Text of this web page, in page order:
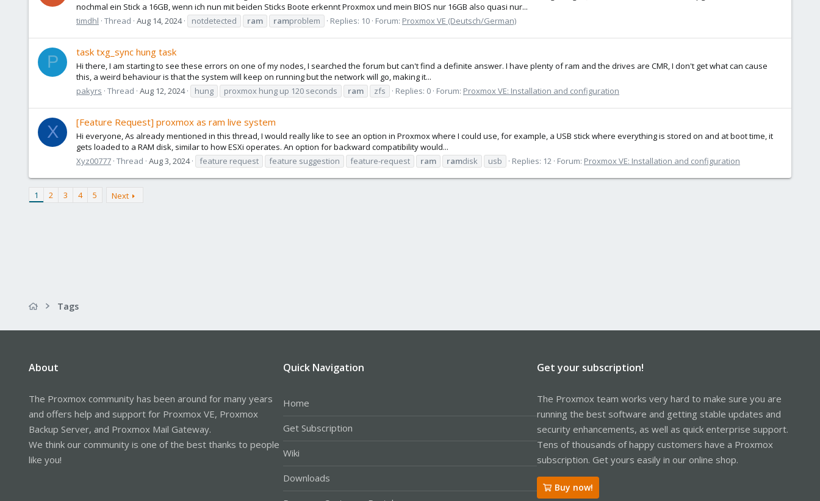
nochmal ein Stick a 16GB, wenn ich nun mit beiden Sticks Boote erkennt Proxmox und mein BIOS nur 16GB also quasi nur...
timdhl Thread Aug 14, 2024 notdetected ram ramproblem Replies: 10 Forum: Proxmox VE (Deutsch/German)
P
task txg_sync hung task
Hi there, I am starting to see these errors on one of my nodes, I searched the forum but can't find a definite answer. I have plenty of ram and the drives are CMR, I don't get what can cause
this, a weird behaviour is that the system will keep on running but the network will go, making it...
pakyrs Thread Aug 12, 2024 hung proxmox hung up 120 seconds ram zfs Replies: 0 Forum: Proxmox VE: Installation and configuration
X
[Feature Request] proxmox as ram live system
Hi everyone, As already mentioned in this thread, I would really like to see an option in Proxmox where I could use, for example, a USB stick where everything is stored on and at boot time, it
gets loaded to a RAM disk, similar to how ESXi operates. An option for backward compatibility would...
Xyz00777 Thread Aug 3, 2024 feature request feature suggestion feature-request ram ramdisk usb Replies: 12 Forum: Proxmox VE: Installation and configuration
1 2 3 4 5 Next
Tags
About
The Proxmox community has been around for many years
and offers help and support for Proxmox VE, Proxmox
Backup Server, and Proxmox Mail Gateway.
We think our community is one of the best thanks to people
like you!
Quick Navigation
Home
Get Subscription
Wiki
Downloads
Get your subscription!
The Proxmox team works very hard to make sure you are
running the best software and getting stable updates and
security enhancements, as well as quick enterprise support.
Tens of thousands of happy customers have a Proxmox
subscription. Get yours easily in our online shop.
Buy now!